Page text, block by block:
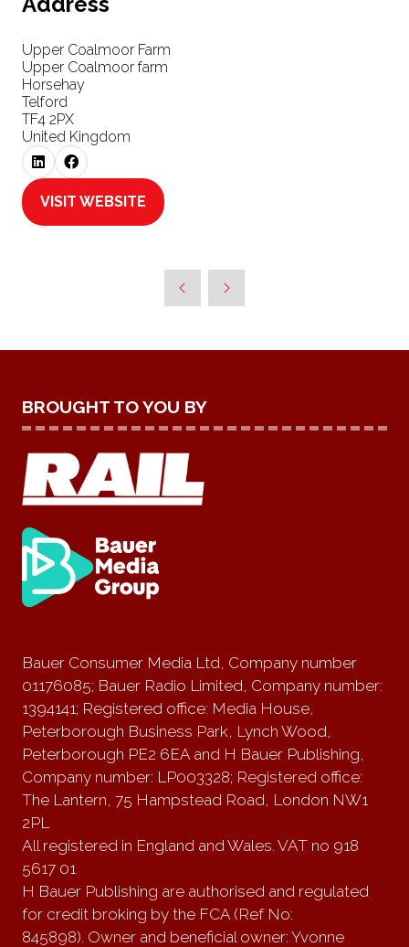
Upper Coalmoor Farm
Upper Coalmoor farm
Horsehay
Telford
TF4 2PX
United Kingdom
VISIT WEBSITE
(OPENS
BROUGHT TO YOU BY
Bauer Consumer Media Ltd, Company number
01176085; Bauer Radio Limited, Company number:
1394141; Registered office: Media House,
Peterborough Business Park, Lynch Wood,
Peterborough PE2 6EA and H Bauer Publishing,
Company number: LP003328; Registered office:
The Lantern, 75 Hampstead Road, London NW1
2PL
All registered in England and Wales. VAT no 918
5617 01
H Bauer Publishing are authorised and regulated
for credit broking by the FCA (Ref No:
845898). Owner and beneficial owner: Yvonne